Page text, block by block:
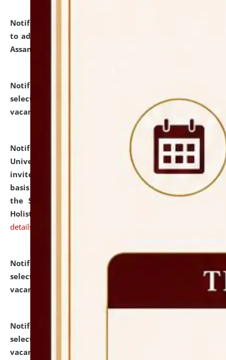
Notification dated: July 28, 2026,
to admission against the vacant P.G. seats at NLUJA,
Assam.
Notification dated: July 28, 2026,
selected for admission to the U.G. Course against
vacant seats.
Notification dated: July 28, 2026,
National Law
University and Judicial Academy (NLUJA), Assam
invites applications for engagement on a contractual
basis under the DPIIT-IPR Chair, established under
the Scheme for Pedagogy & Research in IPRs for
Holistic Education & Academia (SPRIHA).
details
Notification dated: July 24, 2026,
selected for admission to the P.G. Course against
vacant seats.
Notification dated: July 23, 2026,
selected for admission to the U.G. Course against
vacant seats.